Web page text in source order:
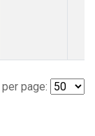
page: